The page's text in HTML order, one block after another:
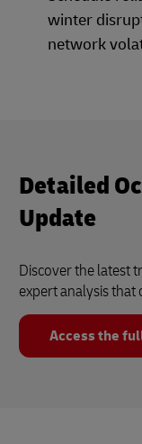
winter
network
Detailed
Update
Discover the latest
expert analysis that
Access the